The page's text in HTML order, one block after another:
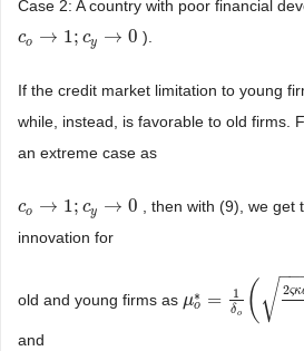
Case 2: A country with poor financial
co → 1; cy → 0
co →1 cy →0 ).
If the credit market limitation to young
while, instead, is favorable to old firms.
an extreme case as
co → 1; cy → 0
co →1 cy →0
, then with (9), we get
innovation for
old and young firms as μ∗
o = 1
δo ( 2ςκ
−−
√
μo =1 δo( 2 ςκ a t(1
and